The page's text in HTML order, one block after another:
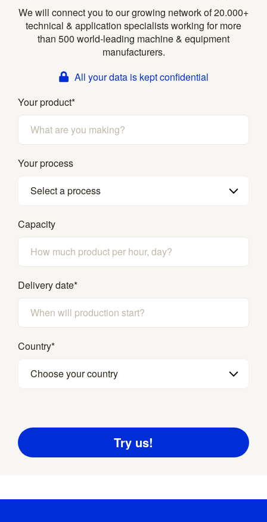
We will connect you to our growing network of 20.000+
technical & application specialists working for more
than 500 world-leading machine & equipment
manufacturers.
All your data is kept confidential
Your product*
Your process
Select a process
Capacity
Delivery date*
Country*
Choose your country